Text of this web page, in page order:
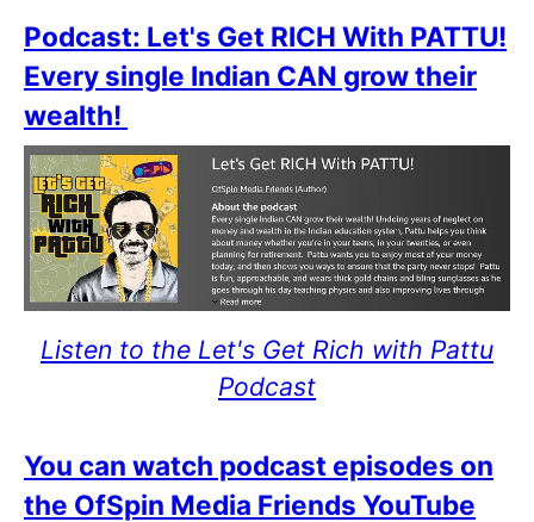
Podcast: Let's Get RICH With PATTU!
Every single Indian CAN grow their
wealth!
Listen to the Let's Get Rich with Pattu
Podcast
You can watch podcast episodes on
the OfSpin Media Friends YouTube